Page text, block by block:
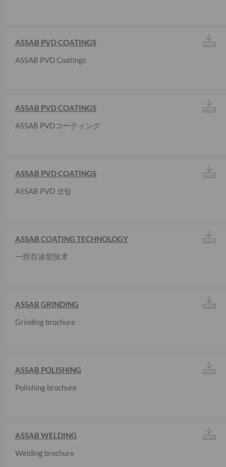
ASSAB PVD COATINGS
ASSAB PVD Coatings
ASSAB PVD COATINGS
ASSAB PVDコーティング
ASSAB PVD COATINGS
ASSAB PVD 코팅
ASSAB COATING TECHNOLOGY
一胜百涂层技术
ASSAB GRINDING
Grinding brochure
ASSAB POLISHING
Polishing brochure
ASSAB WELDING
Welding brochure